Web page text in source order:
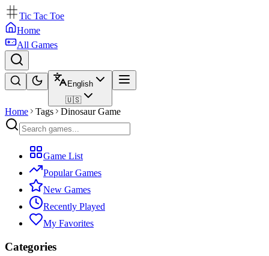
Tic Tac Toe
Home
All Games
English
🇺🇸
Home Tags Dinosaur Game
Game List
Popular Games
New Games
Recently Played
My Favorites
Categories